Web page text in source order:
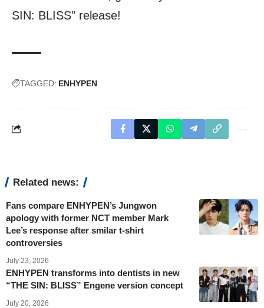
SIN: BLISS” release!
TAGGED: ENHYPEN
Related news:
Fans compare ENHYPEN’s Jungwon
apology with former NCT member Mark
Lee’s response after smilar t-shirt
controversies
July 23, 2026
ENHYPEN transforms into dentists in new
“THE SIN: BLISS” Engene version concept
July 20, 2026